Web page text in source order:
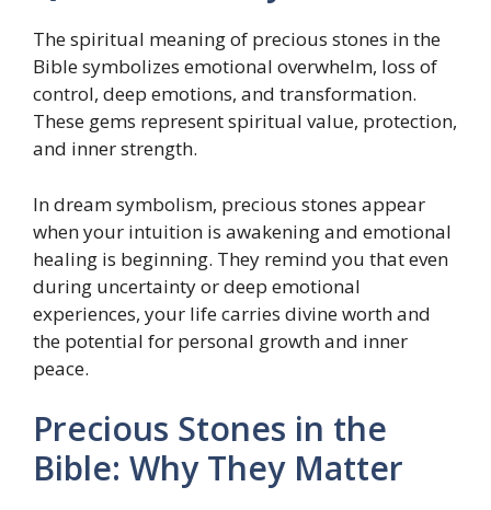
The spiritual meaning of precious stones in the
Bible symbolizes emotional overwhelm, loss of
control, deep emotions, and transformation.
These gems represent spiritual value, protection,
and inner strength.
In dream symbolism, precious stones appear
when your intuition is awakening and emotional
healing is beginning. They remind you that even
during uncertainty or deep emotional
experiences, your life carries divine worth and
the potential for personal growth and inner
peace.
Precious Stones in the
Bible: Why They Matter